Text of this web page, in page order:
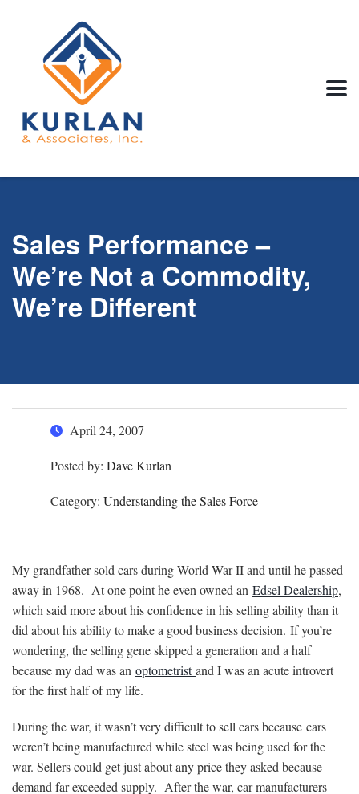
Sales Performance –
We’re Not a Commodity,
We’re Different
April 24, 2007
Posted by: Dave Kurlan
Category: Understanding the Sales Force
My grandfather sold cars during World War II and until he passed
away in 1968. At one point he even owned an Edsel Dealership,
which said more about his confidence in his selling ability than it
did about his ability to make a good business decision. If you’re
wondering, the selling gene skipped a generation and a half
because my dad was an optometristand I was an acute introvert
for the first half of my life.
During the war, it wasn’t very difficult to sell cars because cars
weren’t being manufactured while steel was being used for the
war. Sellers could get just about any price they asked because
demand far exceeded supply. After the war, car manufacturers